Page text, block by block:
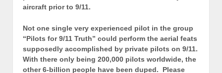
aircraft prior to 9/11.
Not one single very experienced pilot in the group
“Pilots for 9/11 Truth” could perform the aerial feats
supposedly accomplished by private pilots on 9/11.
With there only being 200,000 pilots worldwide, the
other 6-billion people have been duped. Please